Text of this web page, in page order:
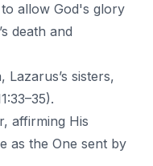
allow God's glory
death and
sisters,
affirming His
as the One sent by